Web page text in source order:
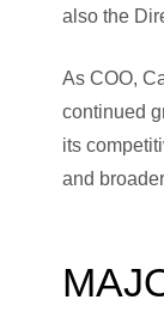
also the
As COO,
continued
its
and